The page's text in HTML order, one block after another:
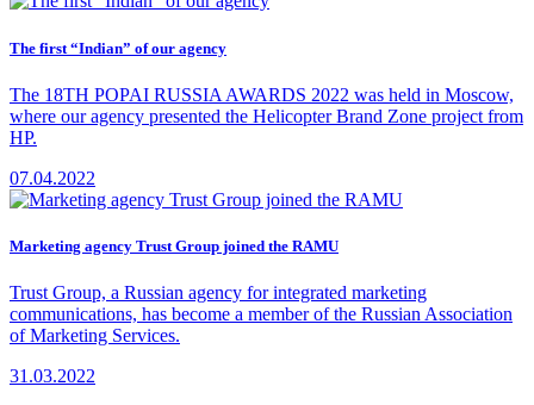
The first “Indian” of our agency
The 18TH POPAI RUSSIA AWARDS 2022 was held in Moscow,
where our agency presented the Helicopter Brand Zone project from
HP.
07.04.2022
Marketing agency Trust Group joined the RAMU
Trust Group, a Russian agency for integrated marketing
communications, has become a member of the Russian Association
of Marketing Services.
31.03.2022